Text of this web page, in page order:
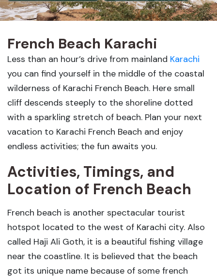
French Beach Karachi
Less than an hour’s drive from mainland Karachi
you can find yourself in the middle of the coastal
wilderness of Karachi French Beach. Here small
cliff descends steeply to the shoreline dotted
with a sparkling stretch of beach. Plan your next
vacation to Karachi French Beach and enjoy
endless activities; the fun awaits you.
Activities, Timings, and
Location of French Beach
French beach is another spectacular tourist
hotspot located to the west of Karachi city. Also
called Haji Ali Goth, it is a beautiful fishing village
near the coastline. It is believed that the beach
got its unique name because of some french